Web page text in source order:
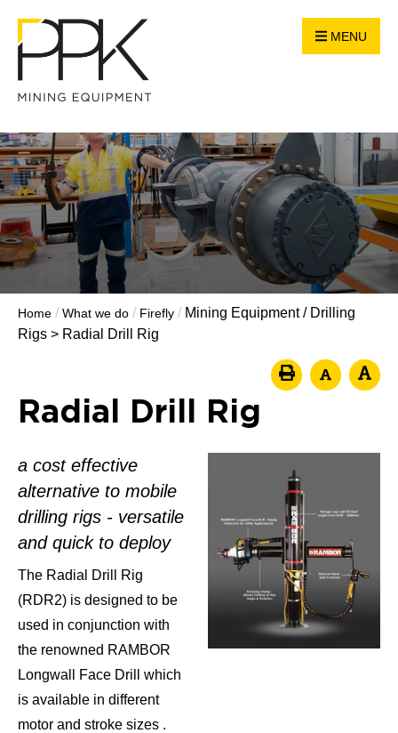
MENU
Home / What we do / Firefly / Mining Equipment / Drilling
Rigs > Radial Drill Rig
Radial Drill Rig
a cost effective
alternative to mobile
drilling rigs - versatile
and quick to deploy
The Radial Drill Rig
(RDR2) is designed to be
used in conjunction with
the renowned RAMBOR
Longwall Face Drill which
is available in different
motor and stroke sizes .